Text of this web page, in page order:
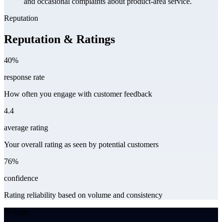
Reputation
Reputation & Ratings
40%
response rate
How often you engage with customer feedback
4.4
average rating
Your overall rating as seen by potential customers
76%
confidence
Rating reliability based on volume and consistency